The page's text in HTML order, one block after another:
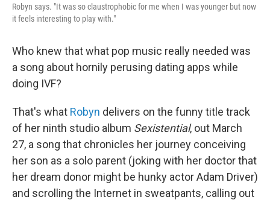
Robyn says. "It was so claustrophobic for me when I was younger but now
it feels interesting to play with."
Who knew that what pop music really needed was
a song about hornily perusing dating apps while
doing IVF?
That's what Robyn delivers on the funny title track
of her ninth studio album Sexistential, out March
27, a song that chronicles her journey conceiving
her son as a solo parent (joking with her doctor that
her dream donor might be hunky actor Adam Driver)
and scrolling the Internet in sweatpants, calling out